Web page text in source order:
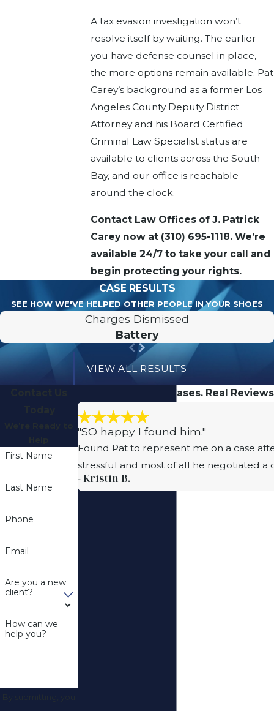
A tax evasion investigation won’t
resolve itself by waiting. The earlier
you have defense counsel in place,
the more options remain available. Pat
Carey’s background as a former Los
Angeles County Deputy District
Attorney and his Board Certified
Criminal Law Specialist status are
available to clients across the South
Bay, and our office is reachable
around the clock.
Contact Law Offices of J. Patrick
Carey now at (310) 695-1118. We’re
available 24/7 to take your call and
begin protecting your rights.
CASE RESULTS
SEE HOW WE'VE HELPED OTHER PEOPLE IN YOUR SHOES
Charges Dismissed
Battery
VIEW ALL RESULTS
First Name
Last Name
Phone
Email
Are you a new
client?
How can we
help you?
Real People. Real Cases. Real
"SO happy I found him."
Found Pat to represent me on a case
stressful and most of all he negotiated
- Kristin B.